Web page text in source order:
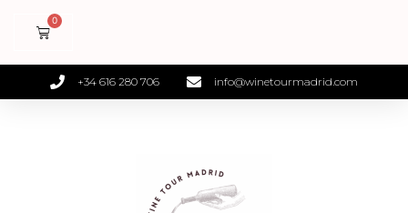
+34 616 280 706 info@winetourmadrid.com